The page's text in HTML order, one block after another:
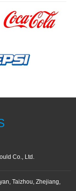
Co., Ltd.
Taizhou, Zhejiang,